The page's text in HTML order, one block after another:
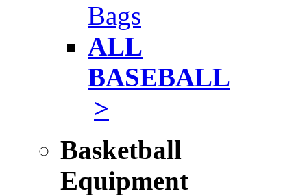
Bags
ALL
BASEBALL
>
Basketball
Equipment